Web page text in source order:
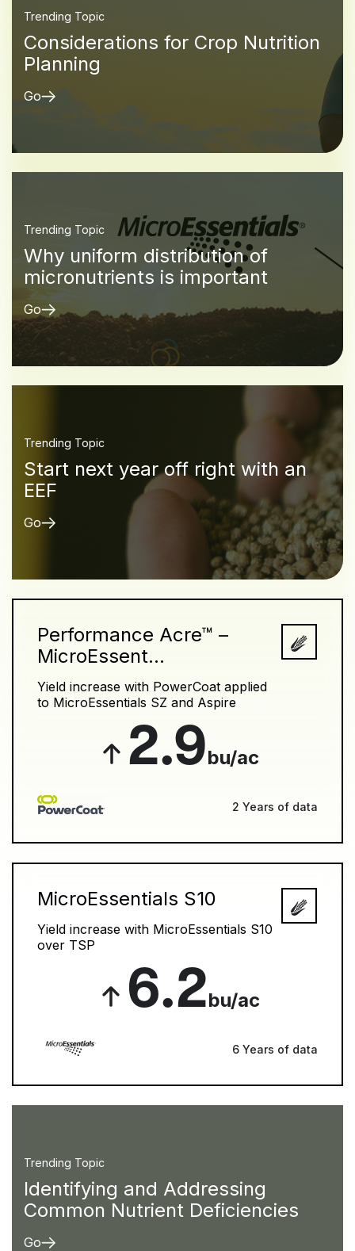
Trending Topic
Considerations for Crop Nutrition
Planning
Go
Trending Topic
Why uniform distribution of
micronutrients is important
Go
Trending Topic
Start next year off right with an
EEF
Go
Performance Acre™ –
MicroEssent...
Yield increase with PowerCoat applied
to MicroEssentials SZ and Aspire
2.9bu/ac
2 Years of data
MicroEssentials S10
Yield increase with MicroEssentials S10
over TSP
6.2bu/ac
6 Years of data
Trending Topic
Identifying and Addressing
Common Nutrient Deficiencies
Go